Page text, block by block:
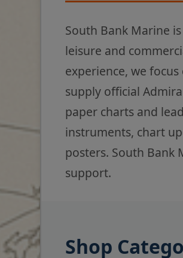
South Bank Marine
leisure and
experience, we
supply official
paper charts and
instruments, chart
posters. South Bank
support.
Shop